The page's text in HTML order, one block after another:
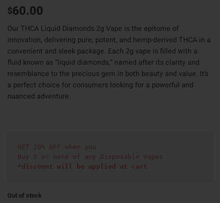
$60.00
Our THCA Liquid Diamonds 2g Vape is the epitome of
innovation, delivering pure, potent, and hemp-derived THCA in a
convenient and sleek package. Each 2g vape is filled with a
fluid known as “liquid diamonds,” named after its clarity and
resemblance to the precious gem in both beauty and value. It’s
a perfect choice for consumers looking for a powerful and
nuanced adventure.
GET 20% OFF when you
Buy 5 or more of any Disposable Vapes
*discount will be applied at cart
Out of stock